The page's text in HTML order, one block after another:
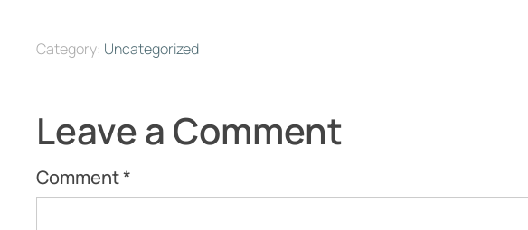
Category: Uncategorized
Leave a Comment
Comment*